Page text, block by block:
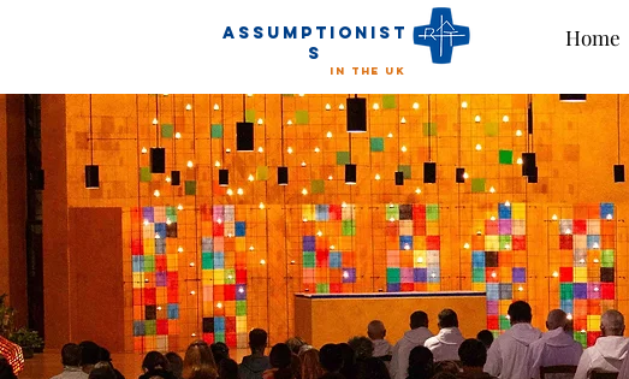
Home
Assumptionist
s
in the UK